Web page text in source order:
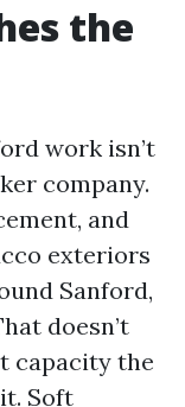
the
work isn’t
company.
and
exteriors
Sanford,
doesn’t
capacity the
Soft